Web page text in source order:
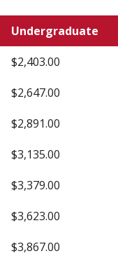
Undergraduate
$2,403.00
$2,647.00
$2,891.00
$3,135.00
$3,379.00
$3,623.00
$3,867.00